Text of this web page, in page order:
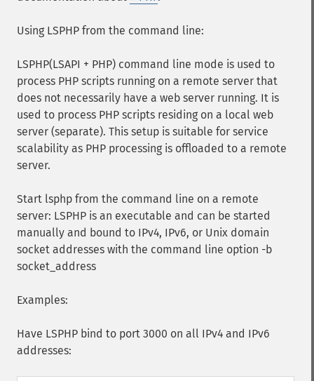
Using LSPHP from the command line:
LSPHP(LSAPI + PHP) command line mode is used to
process PHP scripts running on a remote server that
does not necessarily have a web server running. It is
used to process PHP scripts residing on a local web
server (separate). This setup is suitable for service
scalability as PHP processing is offloaded to a remote
server.
Start lsphp from the command line on a remote
server: LSPHP is an executable and can be started
manually and bound to IPv4, IPv6, or Unix domain
socket addresses with the command line option -b
socket_address
Examples:
Have LSPHP bind to port 3000 on all IPv4 and IPv6
addresses: